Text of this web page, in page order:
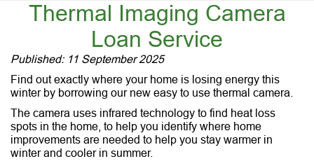
Thermal Imaging Camera
Loan Service
Published: 11 September 2025
Find out exactly where your home is losing energy this
winter by borrowing our new easy to use thermal camera.
The camera uses infrared technology to find heat loss
spots in the home, to help you identify where home
improvements are needed to help you stay warmer in
winter and cooler in summer.